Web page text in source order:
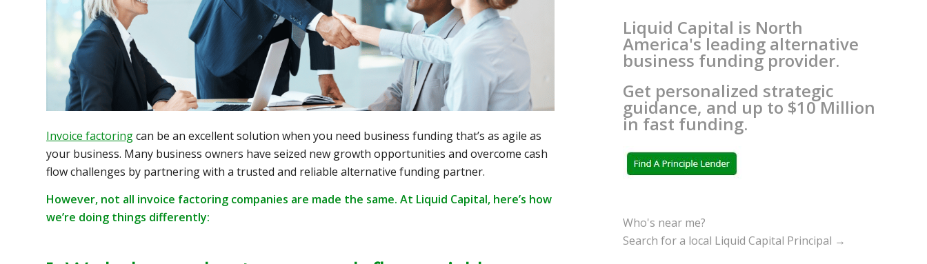
Invoice factoringcan be an excellent solution when you need business funding that’s as agile as
your business. Many business owners have seized new growth opportunities and overcome cash
flow challenges by partnering with a trusted and reliable alternative funding partner.
However, not all invoice factoring companies are made the same. At Liquid Capital, here’s how
we’re doing things differently:
Liquid Capital is North
America's leading alternative
business funding provider.
Get personalized strategic
guidance, and up to $10 Million
in fast funding.
Who's near me?
Search for a local Liquid Capital Principal →